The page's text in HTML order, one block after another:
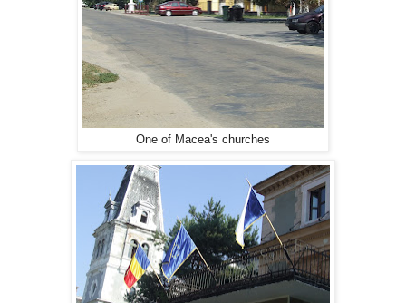
One of Macea's churches